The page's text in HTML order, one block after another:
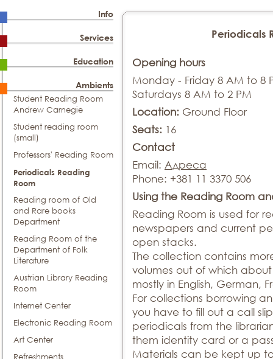
Info
Services
Education
Ambients
Student Reading Room
Andrew Carnegie
Student reading room
(small)
Professors' Reading Room
Periodicals Reading
Room
Reading room of Old
and Rare books
Department
Reading Room of the
Department of Folk
Literature
Austrian Library Reading
Room
Internet Center
Electronic Reading Room
Art Center
Refreshments
Periodicals
Opening hours
Monday - Friday 8 AM to 8
Saturdays 8 AM to 2 PM
Location: Ground Floor
Seats: 16
Contact
Email: Адреса
Phone: +381 11 3370 506
Using the Reading Room
Reading Room is used for
newspapers and current
open stacks.
The collection contains
volumes out of which about
mostly in English, German,
For collections borrowing
you have to fill out a call
periodicals from the
them identity card or a
Materials can be kept up